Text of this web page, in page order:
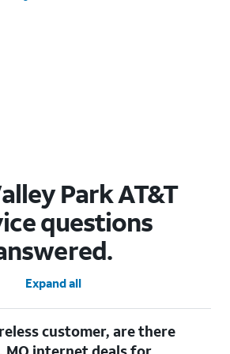
Park AT&T
questions
Expand all
customer, are there